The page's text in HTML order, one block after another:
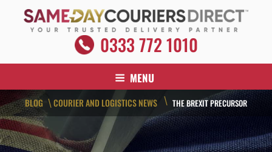
contentSAME DAY COURIERS DIRECT
Your Trusted Delivery Partner0333 772 1010
MENU
BLOG \ COURIER AND LOGISTICS NEWS \ THE BREXIT PRECURSOR